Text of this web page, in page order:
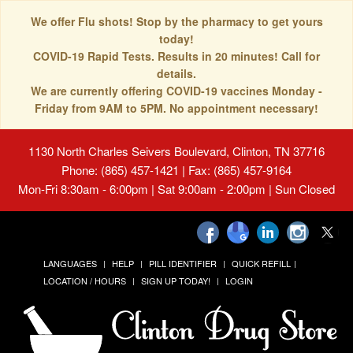
We offer Flu shots! Stop by the pharmacy to get yours
today!
COVID-19 Rapid Tests. Results in 20 minutes! Call for
details.
We are currently offering COVID-19 vaccines Monday -
Friday from 9AM to 5PM. No appointment necessary!
1130 North Charles Seivers Boulevard, Clinton, TN 37716
Phone: (865) 457-1421 | Fax: (865) 457-9164
Mon-Fri 8:30am - 6:00pm | Sat 9:00am - 2:00pm | Sun Closed
LANGUAGES HELP PILL IDENTIFIER
QUICK REFILL
LOCATION / HOURS
SIGN UP TODAY! LOGIN